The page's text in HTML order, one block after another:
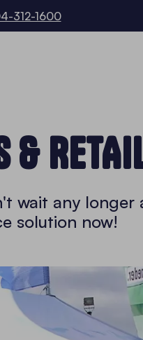
312-1600
&
wait any
solution now!